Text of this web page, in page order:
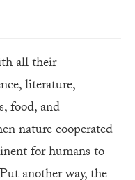
all their
literature,
food, and
nature cooperated
for humans to
another way, the